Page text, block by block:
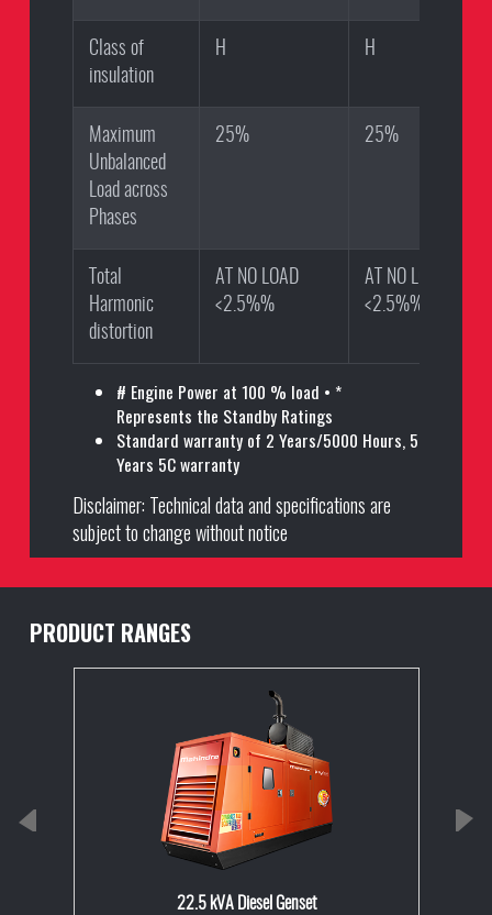
Class of
insulation
H H
Maximum
Unbalanced
Load across
Phases
25% 25%
Total
Harmonic
distortion
AT NO LOAD
<2.5%%
AT NO LOAD
<2.5%%
# Engine Power at 100 % load • *
Represents the Standby Ratings
Standard warranty of 2 Years/5000 Hours, 5
Years 5C warranty
Disclaimer: Technical data and specifications are
subject to change without notice
PRODUCT RANGES
22.5 kVA Diesel Genset